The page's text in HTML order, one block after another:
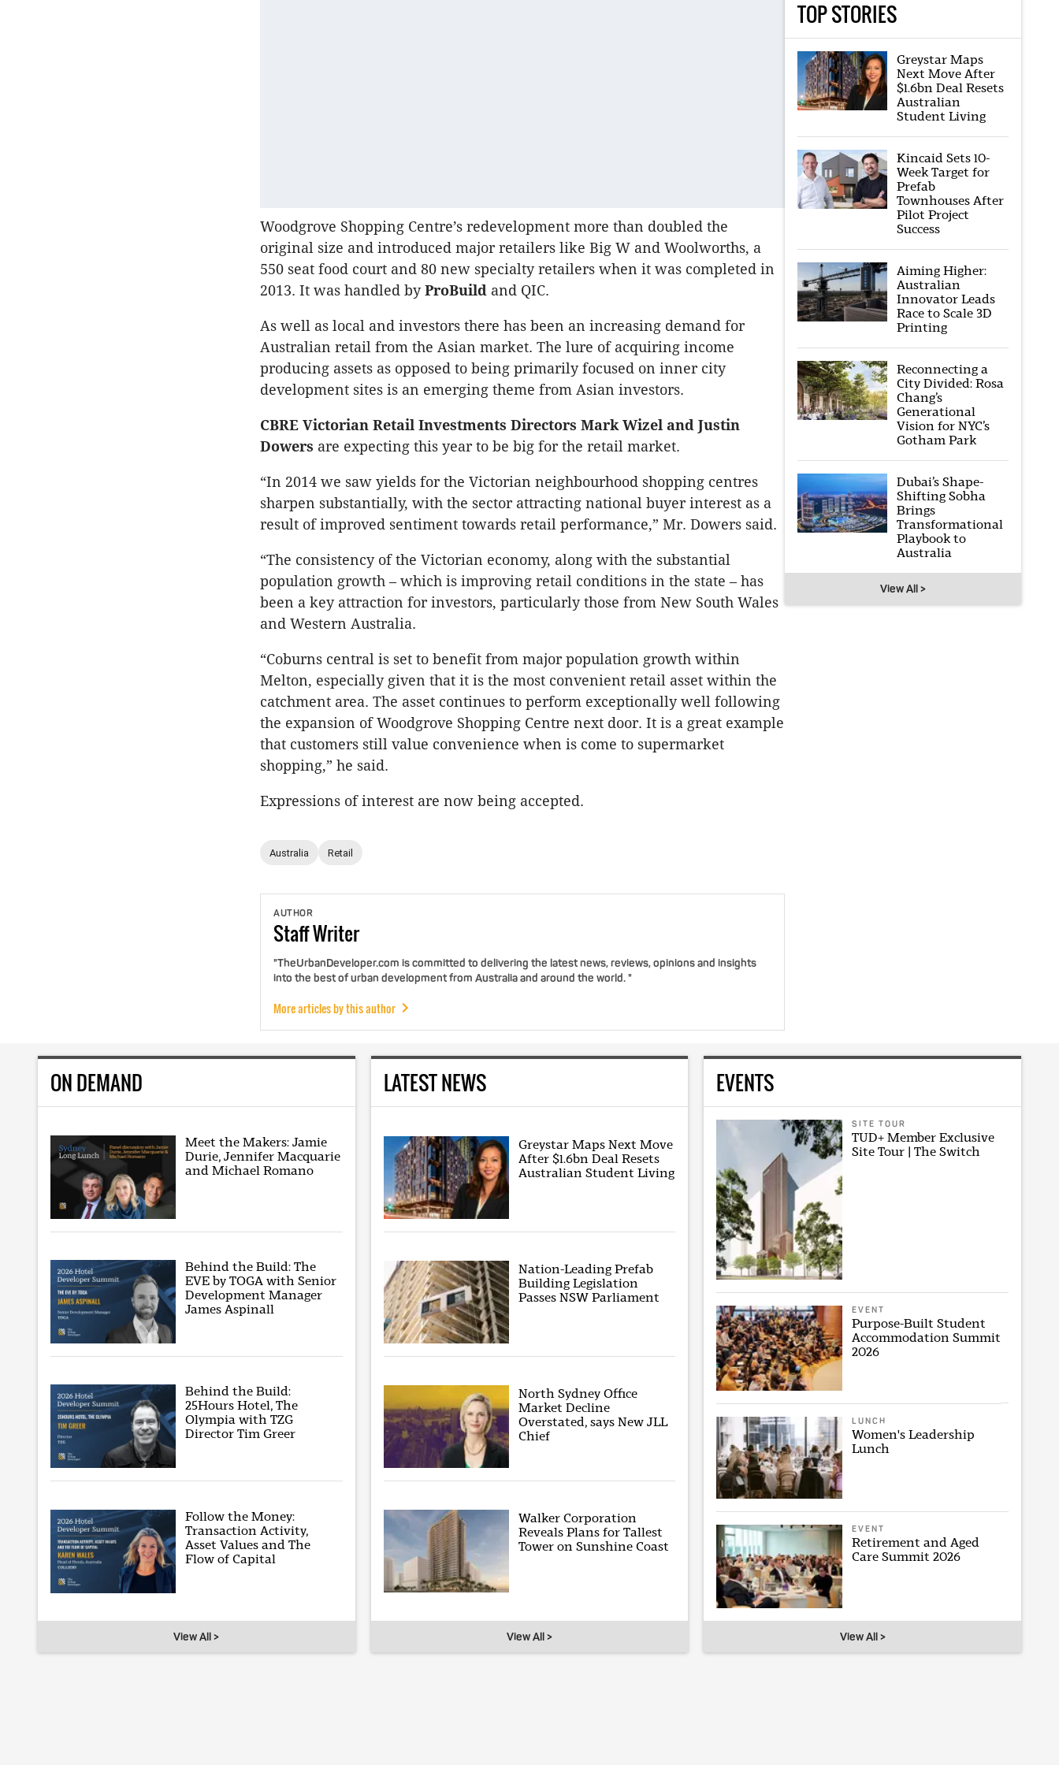
Woodgrove Shopping Centre’s redevelopment more than doubled the
original size and introduced major retailers like Big W and Woolworths, a
550 seat food court and 80 new specialty retailers when it was completed in
2013. It was handled byProBuild and QIC.
As well as local and investors there has been an increasing demand for
Australian retail from the Asian market. The lure of acquiring income
producing assets as opposed to being primarily focused on inner city
development sites is an emerging theme from Asian investors.
CBRE Victorian Retail Investments Directors Mark Wizel and Justin
Dowers are expecting this year to be big for the retail market.
“In 2014 we saw yields for the Victorian neighbourhood shopping centres
sharpen substantially, with the sector attracting national buyer interest as a
result of improved sentiment towards retail performance,” Mr. Dowers said.
“The consistency of the Victorian economy, along with the substantial
population growth – which is improving retail conditions in the state – has
been a key attraction for investors, particularly those from New South Wales
and Western Australia.
“Coburns central is set to benefit from major population growth within
Melton, especially given that it is the most convenient retail asset within the
catchment area. The asset continues to perform exceptionally well following
the expansion of Woodgrove Shopping Centre next door. It is a great example
that customers still value convenience when is come to supermarket
shopping,” he said.
Expressions of interest are now being accepted.
Australia Retail
AUTHOR
StaffWriter
"TheUrbanDeveloper.com is committed to delivering the latest news, reviews, opinions and insights
into the best of urban development from Australia and around the world. "
More articles by this author
TOP STORIES
Greystar Maps
Next Move After
$1.6bn Deal Resets
Australian
Student Living
Kincaid Sets 10-
Week Target for
Prefab
Townhouses After
Pilot Project
Success
Aiming Higher:
Australian
Innovator Leads
Race to Scale 3D
Printing
Reconnecting a
City Divided: Rosa
Chang’s
Generational
Vision for NYC’s
Gotham Park
Dubai’s Shape-
Shifting Sobha
Brings
Transformational
Playbook to
Australia
View All >
ON DEMAND
Meet the Makers: Jamie
Durie, Jennifer Macquarie
and Michael Romano
Behind the Build: The
EVE by TOGA with Senior
Development Manager
James Aspinall
Behind the Build:
25Hours Hotel, The
Olympia with TZG
Director Tim Greer
Follow the Money:
Transaction Activity,
Asset Values and The
Flow of Capital
View All >
LATEST NEWS
Greystar Maps Next Move
After $1.6bn Deal Resets
Australian Student Living
Nation-Leading Prefab
Building Legislation
Passes NSW Parliament
North Sydney Office
Market Decline
Overstated, says New JLL
Chief
Walker Corporation
Reveals Plans for Tallest
Tower on Sunshine Coast
View All >
EVENTS
SITE TOUR
TUD+ Member Exclusive
Site Tour | The Switch
EVENT
Purpose-Built Student
Accommodation Summit
2026
LUNCH
Women's Leadership
Lunch
EVENT
Retirement and Aged
Care Summit 2026
View All >